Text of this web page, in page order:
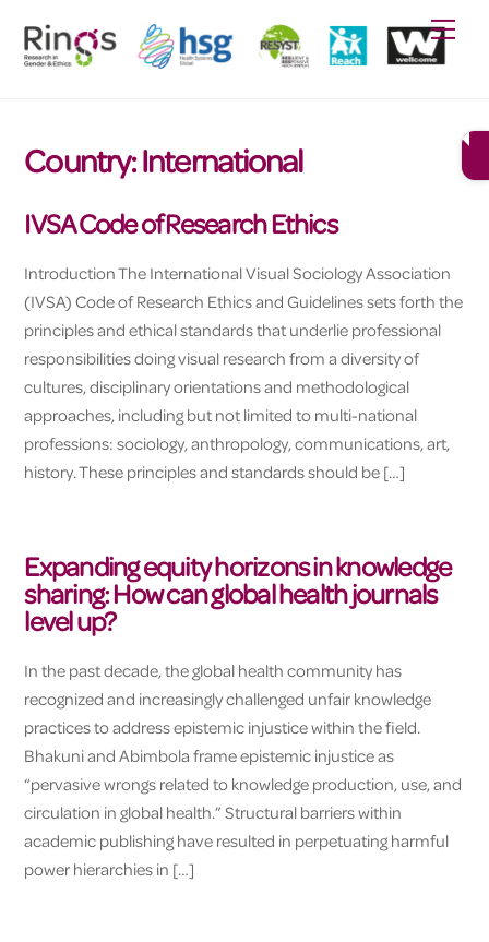
content
Country:International
IVSA Code of Research Ethics
Introduction The International Visual Sociology Association
(IVSA) Code of Research Ethics and Guidelines sets forth the
principles and ethical standards that underlie professional
responsibilities doing visual research from a diversity of
cultures, disciplinary orientations and methodological
approaches, including but not limited to multi-national
professions: sociology, anthropology, communications, art,
history. These principles and standards should be […]
Expanding equity horizons in knowledge
sharing: How can global health journals
level up?
In the past decade, the global health community has
recognized and increasingly challenged unfair knowledge
practices to address epistemic injustice within the field.
Bhakuni and Abimbola frame epistemic injustice as
“pervasive wrongs related to knowledge production, use, and
circulation in global health.” Structural barriers within
academic publishing have resulted in perpetuating harmful
power hierarchies in […]